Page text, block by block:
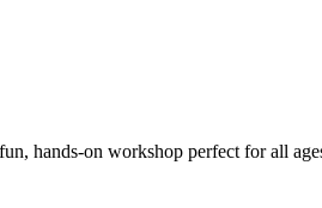
hands-on workshop perfect for all